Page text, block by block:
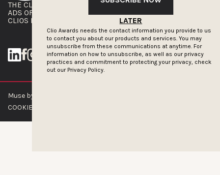
LATER
Clio Awards needs the contact information you provide to us
to contact you about our products and services. You may
unsubscribe from these communications at anytime. For
information on how to unsubscribe, as well as our privacy
practices and commitment to protecting your privacy, check
out our Privacy Policy.
THE CLIOS
ADS OF THE WORLD
CLIOS PRESSROOM
NEWSLETTER
Muse by Clios © 2026
COOKIE POLICY